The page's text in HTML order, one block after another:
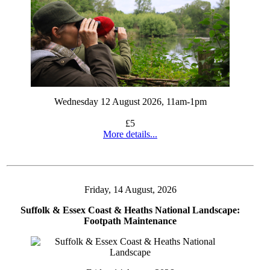
Wednesday 12 August 2026, 11am-1pm
£5
More details...
Friday, 14 August, 2026
Suffolk & Essex Coast & Heaths National Landscape:
Footpath Maintenance